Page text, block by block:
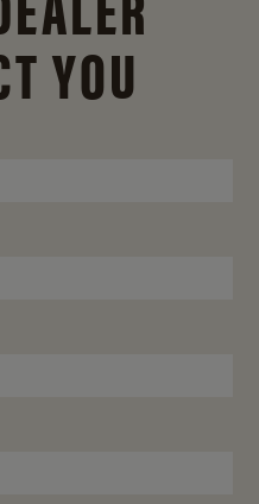
YOU